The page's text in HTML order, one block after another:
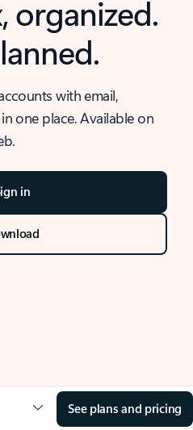
organized.
with email,
one place. Available on
in
See plans and pricing